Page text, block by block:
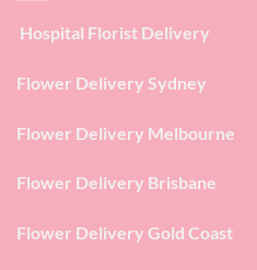
Hospital Florist Delivery
Flower Delivery Sydney
Flower Delivery Melbourne
Flower Delivery Brisbane
Flower Delivery Gold Coast